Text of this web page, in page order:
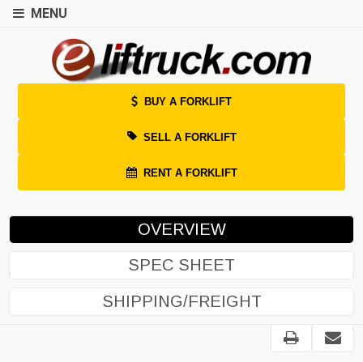
MENU
BUY A FORKLIFT
SELL A FORKLIFT
RENT A FORKLIFT
OVERVIEW
SPEC SHEET
SHIPPING/FREIGHT